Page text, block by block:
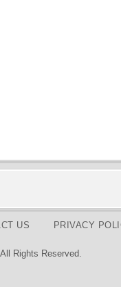
US PRIVACY
Rights Reserved.